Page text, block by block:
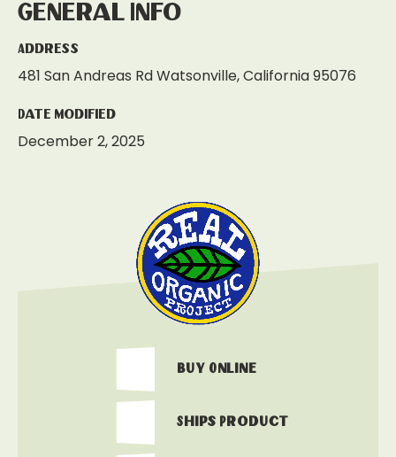
General Info
Address
481 San Andreas Rd Watsonville, California 95076
Date Modified
December 2, 2025
Buy Online
Ships Product